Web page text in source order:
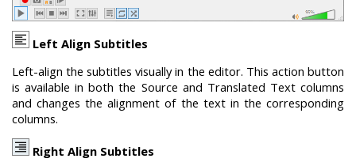
Left Align Subtitles
Left-align the subtitles visually in the editor. This action button
is available in both the Source and Translated Text columns
and changes the alignment of the text in the corresponding
columns.
Right Align Subtitles